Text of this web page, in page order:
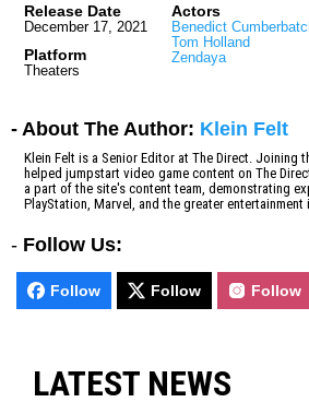
Release Date
December 17, 2021
Platform
Theaters
Actors
Benedict
Tom Holland
Zendaya
- About The Author: Klein Felt
Klein Felt is a Senior Editor at The Direct. Joining
helped jumpstart video game content on The
a part of the site's content team, demonstrating
PlayStation, Marvel, and the greater entertainment
- Follow Us:
Follow Follow Follow
LATEST NEWS